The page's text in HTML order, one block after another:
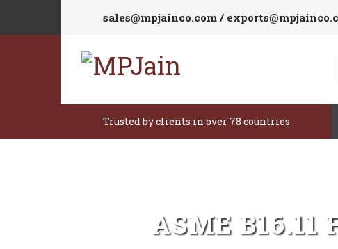
sales@mpjainco.com /
Trusted by clients in over 78 countries
ASME B16.11